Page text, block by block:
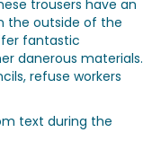
trousers have an
the outside of the
fantastic
danerous materials.
refuse workers
text during the